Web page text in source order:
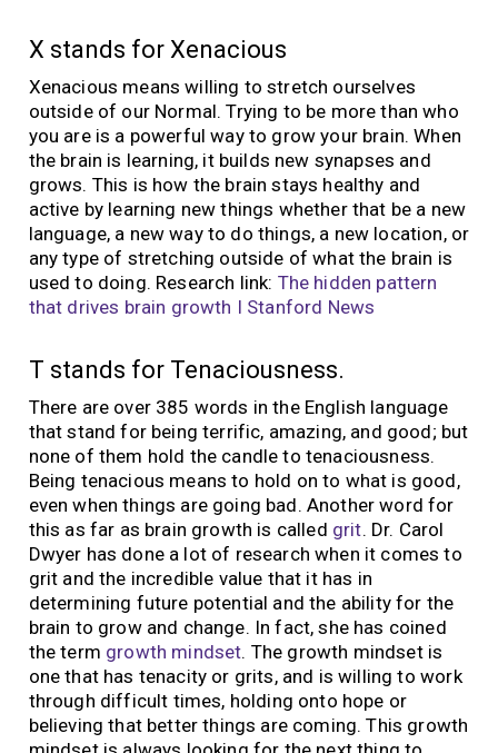
X stands for Xenacious
Xenacious means willing to stretch ourselves
outside of our Normal. Trying to be more than who
you are is a powerful way to grow your brain. When
the brain is learning, it builds new synapses and
grows. This is how the brain stays healthy and
active by learning new things whether that be a new
language, a new way to do things, a new location, or
any type of stretching outside of what the brain is
used to doing. Research link: The hidden pattern
that drives brain growth I Stanford News
T stands for Tenaciousness.
There are over 385 words in the English language
that stand for being terrific, amazing, and good; but
none of them hold the candle to tenaciousness.
Being tenacious means to hold on to what is good,
even when things are going bad. Another word for
this as far as brain growth is called grit. Dr. Carol
Dwyer has done a lot of research when it comes to
grit and the incredible value that it has in
determining future potential and the ability for the
brain to grow and change. In fact, she has coined
the term growth mindset. The growth mindset is
one that has tenacity or grits, and is willing to work
through difficult times, holding onto hope or
believing that better things are coming. This growth